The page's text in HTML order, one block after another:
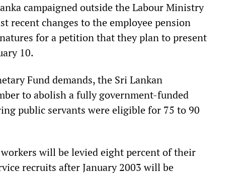
campaigned outside the Labour Ministry
recent changes to the employee pension
for a petition that they plan to present
10.
Fund demands, the Sri Lankan
to abolish a fully government-funded
public servants were eligible for 75 to 90
will be levied eight percent of their
recruits after January 2003 will be